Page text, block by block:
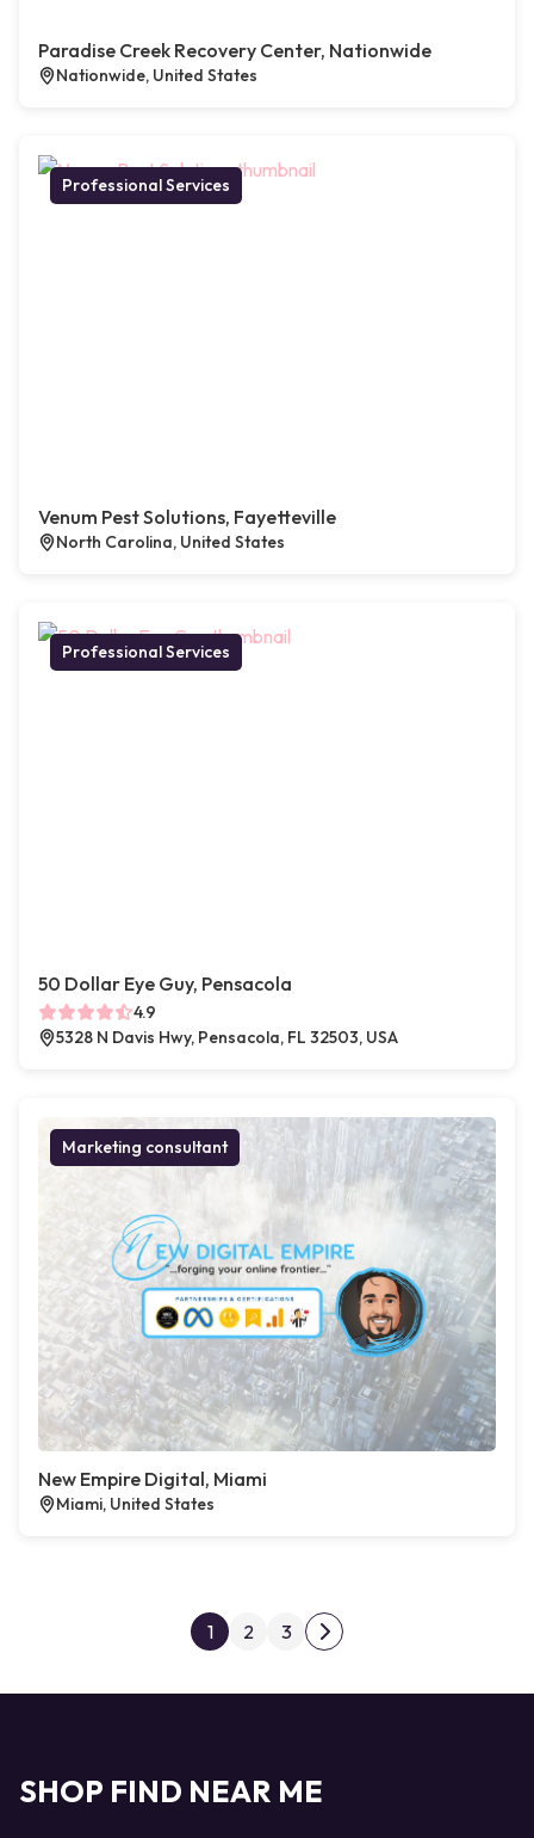
Paradise Creek Recovery Center, Nationwide
Nationwide, United States
Professional Services
Venum Pest Solutions, Fayetteville
North Carolina, United States
Professional Services
50 Dollar Eye Guy, Pensacola
4.9
5328 N Davis Hwy, Pensacola, FL 32503, USA
Marketing consultant
New Empire Digital, Miami
Miami, United States
Posts pagination
1 2 3
Next page
SHOP FIND NEAR ME